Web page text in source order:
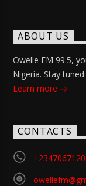
ABOUT US
Owelle FM 99.5,
Nigeria. Stay
Learn more
CONTACTS